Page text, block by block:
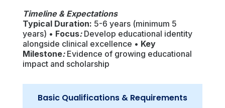
Timeline & Expectations
Typical Duration: 5-6 years (minimum 5
years) • Focus:Develop educational identity
alongside clinical excellence • Key
Milestone:Evidence of growing educational
impact and scholarship
Basic Qualifications & Requirements